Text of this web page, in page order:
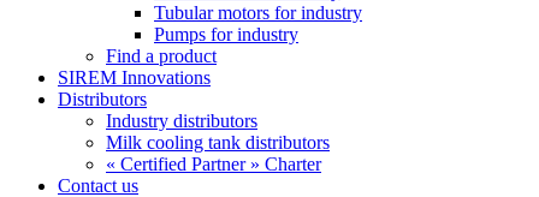
Tubular motors for industry
Pumps for industry
Find a product
SIREM Innovations
Distributors
Industry distributors
Milk cooling tank distributors
« Certified Partner » Charter
Contact us